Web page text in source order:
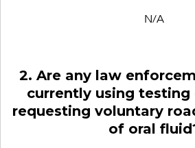
N/A
2. Are any law
currently using testing
requesting voluntary
of oral